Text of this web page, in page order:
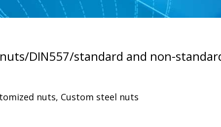
nuts/DIN557/standard and non-
nuts, Custom steel nuts